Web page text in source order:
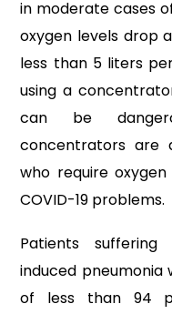
in moderate cases
oxygen levels drop
less than 5 liters
using a
can be
concentrators are
who require
COVID-19 problems.
Patients suffering
induced pneumonia
of less than 94